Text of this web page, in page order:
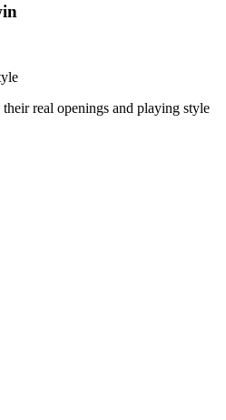
their real openings and playing style